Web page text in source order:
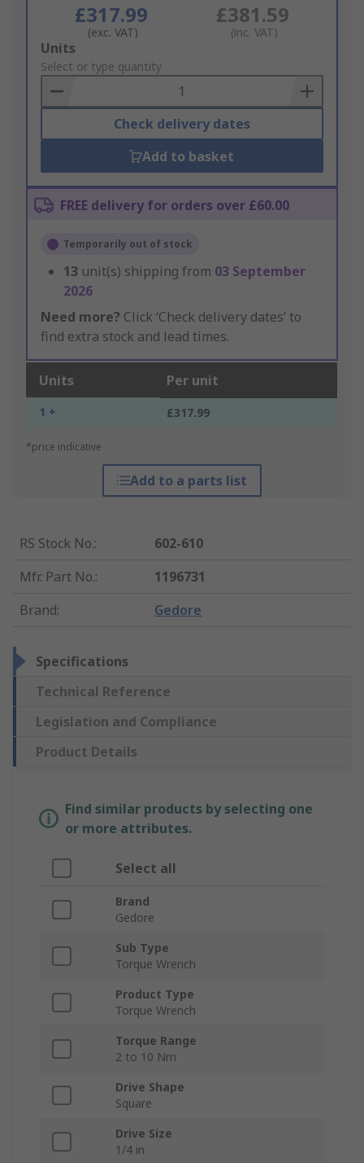
£317.99
(exc. VAT)
£381.59
(inc. VAT)
Add
to
Basket
Units
Select or type quantity
Check delivery dates
Add to basket
FREE delivery for orders over £60.00
Temporarily out of stock
13 unit(s) shipping from 03 September
2026
Need more? Click ‘Check delivery dates’ to
find extra stock and lead times.
Units Per unit
1 + £317.99
*price indicative
Add to a parts list
RS Stock No.:
602-610
Mfr. Part No.:
1196731
Brand: Gedore
Specifications
Technical Reference
Legislation and Compliance
Product Details
Find similar products by selecting one
or more attributes.
Select all
Brand
Gedore
Sub Type
Torque Wrench
Product Type
Torque Wrench
Torque Range
2 to 10 Nm
Drive Shape
Square
Drive Size
1/4 in